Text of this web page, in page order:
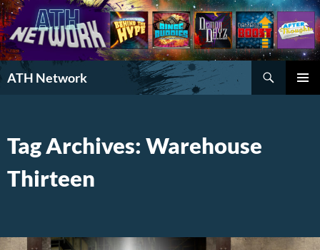
ATH Network
Search
Tag Archives: Warehouse
Thirteen